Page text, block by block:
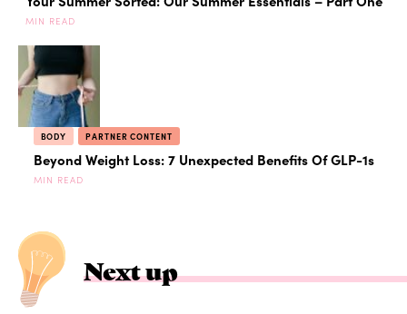
MIN READ
BODY PARTNER CONTENT
Beyond Weight Loss: 7 Unexpected Benefits Of GLP-1s
MIN READ
Next up